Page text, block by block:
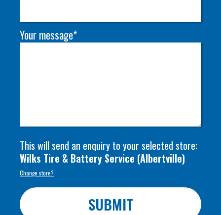
Your message*
This will send an enquiry to your selected store:
Wilks Tire & Battery Service (Albertville)
Change store?
SUBMIT